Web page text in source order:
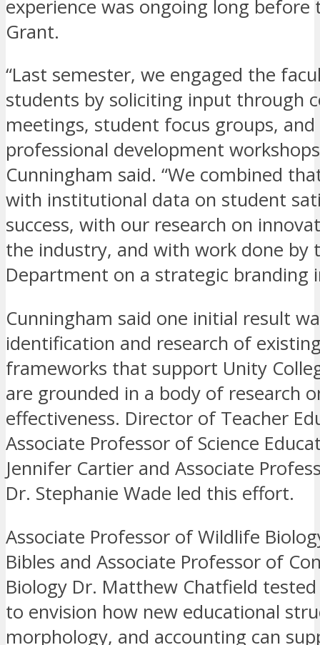
experience was ongoing long before
Grant.
“Last semester, we engaged the
students by soliciting input through
meetings, student focus groups,
professional development
Cunningham said. “We combined
with institutional data on student
success, with our research on
the industry, and with work done by
Department on a strategic branding
Cunningham said one initial result
identification and research of
frameworks that support Unity
are grounded in a body of research
effectiveness. Director of Teacher
Associate Professor of Science
Jennifer Cartier and Associate
Dr. Stephanie Wade led this effort.
Associate Professor of Wildlife
Bibles and Associate Professor of
Biology Dr. Matthew Chatfield
to envision how new educational
morphology, and accounting can